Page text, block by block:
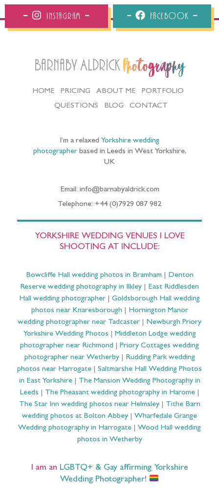
Instagram Facebook
Barnaby Aldrick Photography
HOME PRICING ABOUT ME
PORTFOLIO
QUESTIONS
BLOG CONTACT
I’m a relaxed Yorkshire wedding
photographerbased in Leeds in West Yorkshire,
UK
Email: info@barnabyaldrick.com
Telephone: +44 (0)7929 087 982
YORKSHIRE WEDDING VENUES I LOVE
SHOOTING AT INCLUDE:
Bowcliffe Hall wedding photos in Bramham| Denton
Reserve wedding photography in Ilkley
East Riddlesden
Hall wedding photographer
Goldsborough Hall wedding
photos near Knaresborough| Hornington Manor
wedding photographer near Tadcaster
Newburgh Priory
Yorkshire Wedding Photos
Middleton Lodge wedding
photographer near Richmond
Priory Cottages wedding
photographer near Wetherby| Rudding Park wedding
photos near Harrogate
Saltmarshe Hall Wedding Photos
in East Yorkshire| The Mansion Wedding Photography in
Leeds
The Pheasant wedding photography in Harome|
The Star Inn wedding photos near Helmsley| Tithe Barn
wedding photos at Bolton Abbey
Wharfedale Grange
Wedding photography in Harrogate
Wood Hall wedding
photos in Wetherby
I am an LGBTQ+ & Gay affirming Yorkshire
Wedding Photographer!